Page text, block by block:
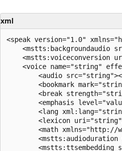
xml
<speak version="1.0"
<mstts:backgroundaudio
<mstts:voiceconversion
<voice name="string"
<audio
<bookmark
<break
<emphasis
<lang
<lexicon
<math xmlns="http://
<mstts:audioduration
<mstts:ttsembedding